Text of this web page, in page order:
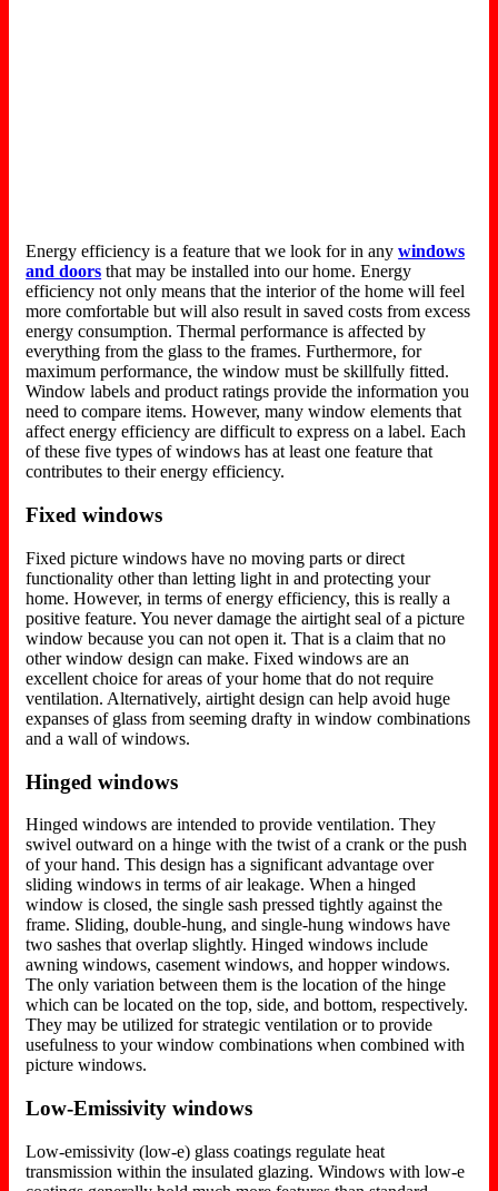
Energy efficiency is a feature that we look for in anywindows
and doors that may be installed into our home. Energy
efficiency not only means that the interior of the home will feel
more comfortable but will also result in saved costs from excess
energy consumption. Thermal performance is affected by
everything from the glass to the frames. Furthermore, for
maximum performance, the window must be skillfully fitted.
Window labels and product ratings provide the information you
need to compare items. However, many window elements that
affect energy efficiency are difficult to express on a label. Each
of these five types of windows has at least one feature that
contributes to their energy efficiency.
Fixed windows
Fixed picture windows have no moving parts or direct
functionality other than letting light in and protecting your
home. However, in terms of energy efficiency, this is really a
positive feature. You never damage the airtight seal of a picture
window because you can not open it. That is a claim that no
other window design can make. Fixed windows are an
excellent choice for areas of your home that do not require
ventilation. Alternatively, airtight design can help avoid huge
expanses of glass from seeming drafty in window combinations
and a wall of windows.
Hinged windows
Hinged windows are intended to provide ventilation. They
swivel outward on a hinge with the twist of a crank or the push
of your hand. This design has a significant advantage over
sliding windows in terms of air leakage. When a hinged
window is closed, the single sash pressed tightly against the
frame. Sliding, double-hung, and single-hung windows have
two sashes that overlap slightly. Hinged windows include
awning windows, casement windows, and hopper windows.
The only variation between them is the location of the hinge
which can be located on the top, side, and bottom, respectively.
They may be utilized for strategic ventilation or to provide
usefulness to your window combinations when combined with
picture windows.
Low-Emissivity windows
Low-emissivity (low-e) glass coatings regulate heat
transmission within the insulated glazing. Windows with low-e